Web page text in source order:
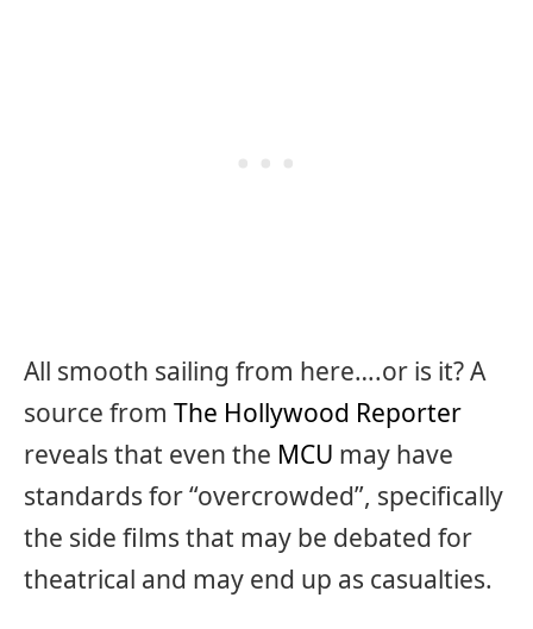
All smooth sailing from here….or is it? A
source from The Hollywood Reporter
reveals that even the MCU may have
standards for “overcrowded”, specifically
the side films that may be debated for
theatrical and may end up as casualties.